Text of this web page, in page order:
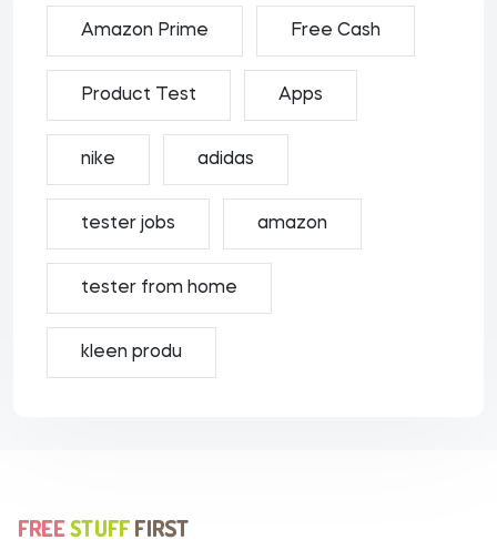
Amazon Prime Free Cash
Product Test Apps
nike adidas
tester jobs amazon
tester from home
kleen produ